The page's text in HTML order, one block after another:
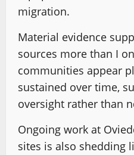
migration.
Material evidence
sources more than I
communities appear
sustained over time,
oversight rather than
Ongoing work at
sites is also shedding